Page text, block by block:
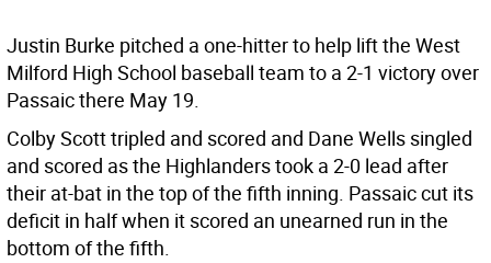
Justin Burke pitched a one-hitter to help lift the West
Milford High School baseball team to a 2-1 victory over
Passaic there May 19.
Colby Scott tripled and scored and Dane Wells singled
and scored as the Highlanders took a 2-0 lead after
their at-bat in the top of the fifth inning. Passaic cut its
deficit in half when it scored an unearned run in the
bottom of the fifth.